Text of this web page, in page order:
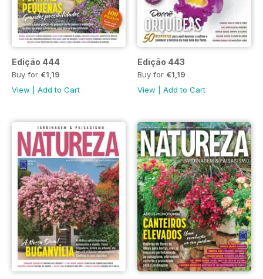
Edição 444
Buy for €1,19
View
Add to Cart
Edição 443
Buy for €1,19
View
Add to Cart